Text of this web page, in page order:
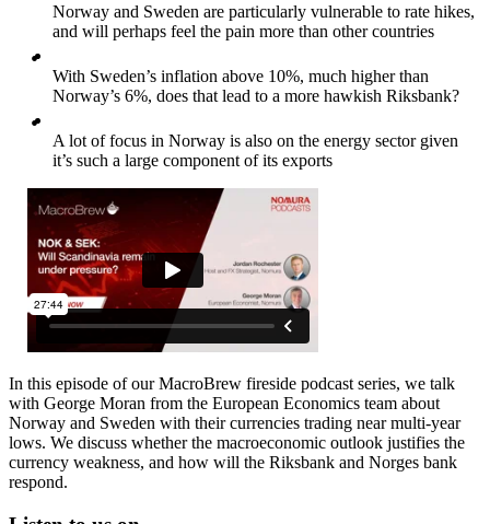
Norway and Sweden are particularly vulnerable to rate hikes,
and will perhaps feel the pain more than other countries
With Sweden’s inflation above 10%, much higher than
Norway’s 6%, does that lead to a more hawkish Riksbank?
A lot of focus in Norway is also on the energy sector given
it’s such a large component of its exports
In this episode of our MacroBrew fireside podcast series, we talk
with George Moran from the European Economics team about
Norway and Sweden with their currencies trading near multi-year
lows. We discuss whether the macroeconomic outlook justifies the
currency weakness, and how will the Riksbank and Norges bank
respond.